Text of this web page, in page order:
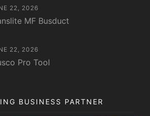
22, 2026
MF Busduct
22, 2026
Pro Tool
BUSINESS PARTNER